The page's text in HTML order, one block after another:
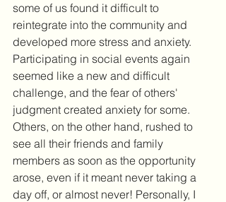
some of us found it difficult to
reintegrate into the community and
developed more stress and anxiety.
Participating in social events again
seemed like a new and difficult
challenge, and the fear of others'
judgment created anxiety for some.
Others, on the other hand, rushed to
see all their friends and family
members as soon as the opportunity
arose, even if it meant never taking a
day off, or almost never! Personally, I